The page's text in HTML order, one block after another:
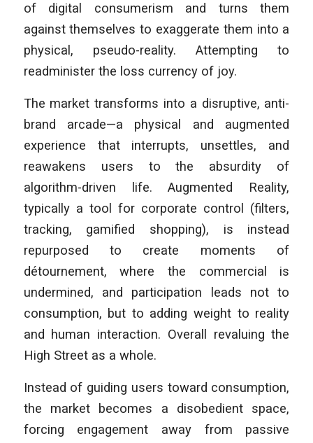
of digital consumerism and turns them
against themselves to exaggerate them into a
physical, pseudo-reality. Attempting to
readminister the loss currency of joy.
The market transforms into a disruptive, anti-
brand arcade—a physical and augmented
experience that interrupts, unsettles, and
reawakens users to the absurdity of
algorithm-driven life. Augmented Reality,
typically a tool for corporate control (filters,
tracking, gamified shopping), is instead
repurposed to create moments of
détournement, where the commercial is
undermined, and participation leads not to
consumption, but to adding weight to reality
and human interaction. Overall revaluing the
High Street as a whole.
Instead of guiding users toward consumption,
the market becomes a disobedient space,
forcing engagement away from passive